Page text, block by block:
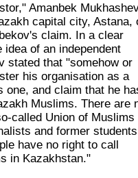
Amanbek
capital city, Astana,
claim. In a clear
of an independent
stated that "somehow or
his organisation as a
one, and claim that he
Muslims. There are
called Union of Muslims
and former students
have no right to call
in Kazakhstan."